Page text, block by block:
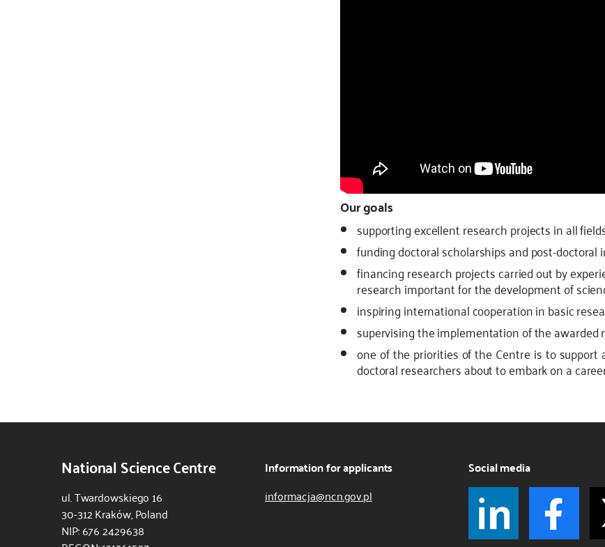
Our goals
supporting excellent research projects in all
funding doctoral scholarships and post-doctoral
financing research projects carried out by
research important for the development of
inspiring international cooperation in basic
supervising the implementation of the awarded
one of the priorities of the Centre is to support
doctoral researchers about to embark on a
National Science Centre
ul. Twardowskiego 16
30-312 Kraków, Poland
NIP: 676 2429638
Information for applicants
informacja@ncn.gov.pl
Social media